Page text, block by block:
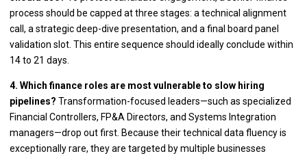
process should be capped at three stages: a technical alignment
call, a strategic deep-dive presentation, and a final board panel
validation slot. This entire sequence should ideally conclude within
14 to 21 days.
4. Which finance roles are most vulnerable to slow hiring
pipelines? Transformation-focused leaders—such as specialized
Financial Controllers, FP&A Directors, and Systems Integration
managers—drop out first. Because their technical data fluency is
exceptionally rare, they are targeted by multiple businesses